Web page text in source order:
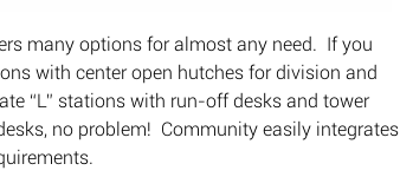
many options for almost any need. If you
with center open hutches for division and
“L” stations with run-off desks and tower
no problem! Community easily integrates